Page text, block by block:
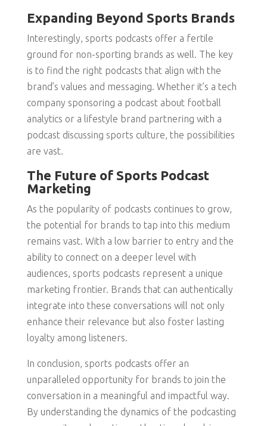
Expanding Beyond Sports Brands
Interestingly, sports podcasts offer a fertile
ground for non-sporting brands as well. The key
is to find the right podcasts that align with the
brand’s values and messaging. Whether it’s a tech
company sponsoring a podcast about football
analytics or a lifestyle brand partnering with a
podcast discussing sports culture, the possibilities
are vast.
The Future of Sports Podcast
Marketing
As the popularity of podcasts continues to grow,
the potential for brands to tap into this medium
remains vast. With a low barrier to entry and the
ability to connect on a deeper level with
audiences, sports podcasts represent a unique
marketing frontier. Brands that can authentically
integrate into these conversations will not only
enhance their relevance but also foster lasting
loyalty among listeners.
In conclusion, sports podcasts offer an
unparalleled opportunity for brands to join the
conversation in a meaningful and impactful way.
By understanding the dynamics of the podcasting